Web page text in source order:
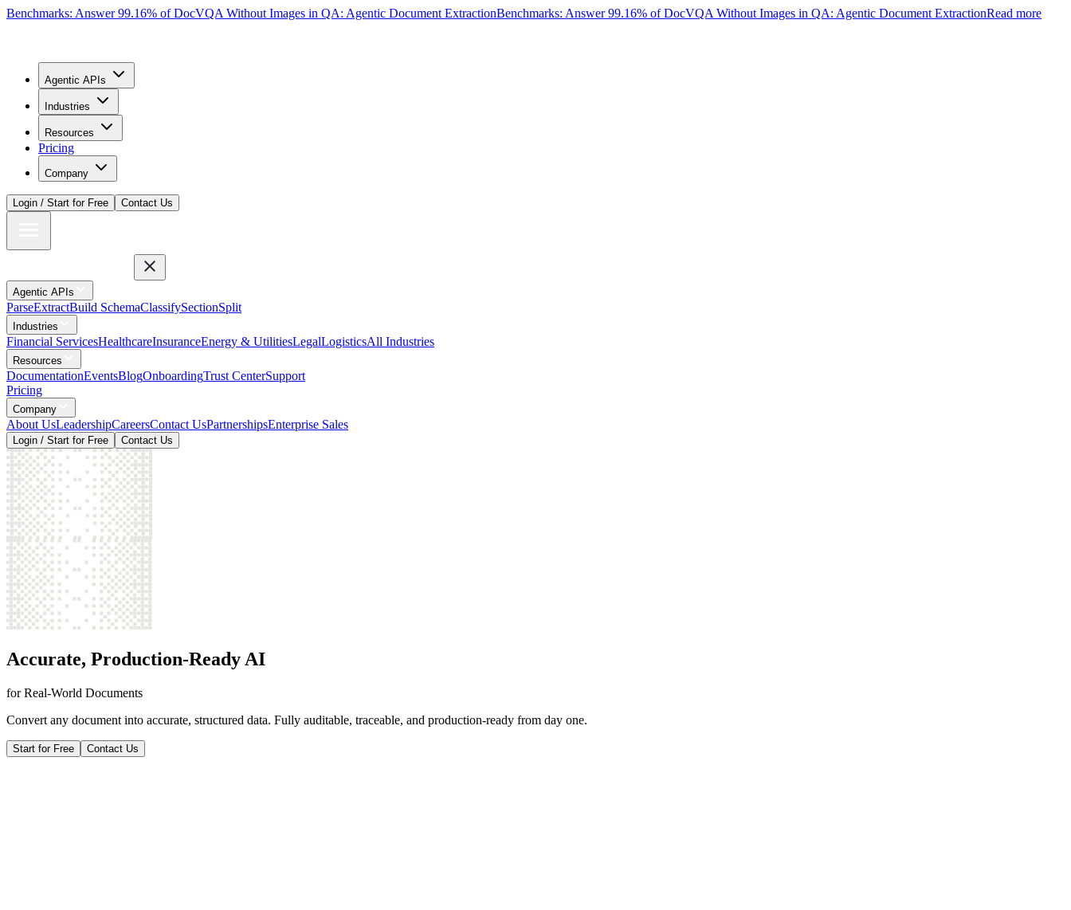
Benchmarks: Answer 99.16% of DocVQA Without Images in QA: Agentic Document ExtractionBenchmarks: Answer 99.16% of DocVQA Without Images in QA: Agentic Document ExtractionRead more
Agentic APIs
Industries
Resources
Pricing
Company
Login / Start for Free Contact Us
Agentic APIs
ParseExtractBuild SchemaClassifySectionSplit
Industries
Financial ServicesHealthcareInsuranceEnergy & UtilitiesLegalLogisticsAll Industries
Resources
DocumentationEventsBlogOnboardingTrust CenterSupport
Pricing
Company
About UsLeadershipCareersContact UsPartnershipsEnterprise Sales
Login / Start for Free Contact Us
Accurate, Production-Ready AI
for Real-World Documents
Convert any document into accurate, structured data. Fully auditable, traceable, and production-ready from day one.
Start for Free Contact Us